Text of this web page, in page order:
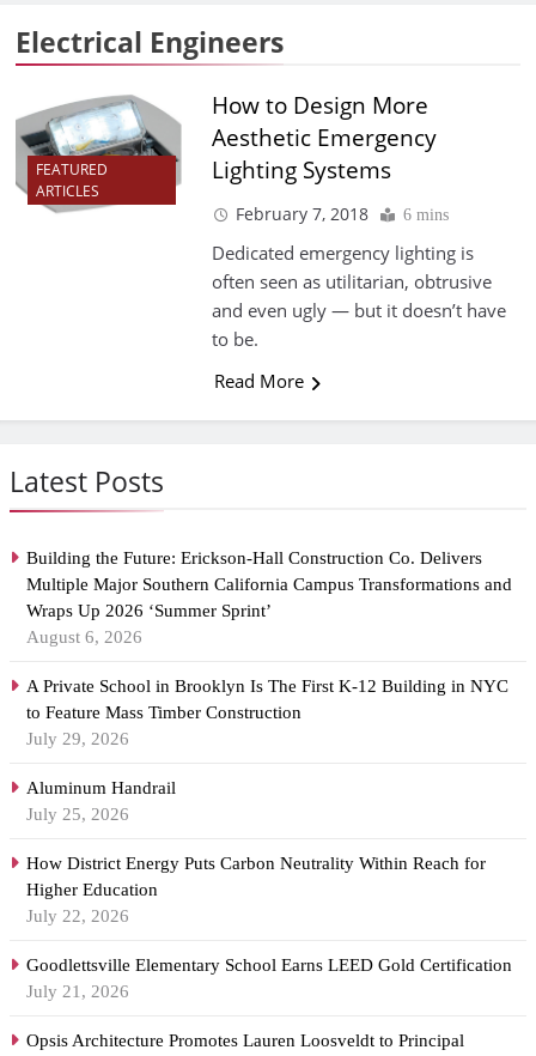
Latest Posts
Building the Future: Erickson-Hall Construction Co. Delivers
Multiple Major Southern California Campus Transformations and
Wraps Up 2026 ‘Summer Sprint’
August 6, 2026
A Private School in Brooklyn Is The First K-12 Building in NYC
to Feature Mass Timber Construction
July 29, 2026
Aluminum Handrail
July 25, 2026
How District Energy Puts Carbon Neutrality Within Reach for
Higher Education
July 22, 2026
Goodlettsville Elementary School Earns LEED Gold Certification
July 21, 2026
Opsis Architecture Promotes Lauren Loosveldt to Principal
Electrical Engineers
FEATURED
ARTICLES
How to Design More
Aesthetic Emergency
Lighting Systems
February 7, 2018 6 mins
Dedicated emergency lighting is
often seen as utilitarian, obtrusive
and even ugly — but it doesn’t have
to be.
Read More